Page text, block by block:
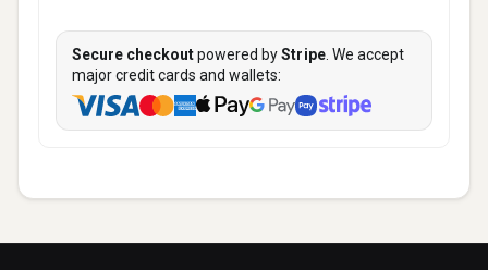
Secure checkoutpowered byStripe . We accept
major credit cards and wallets: